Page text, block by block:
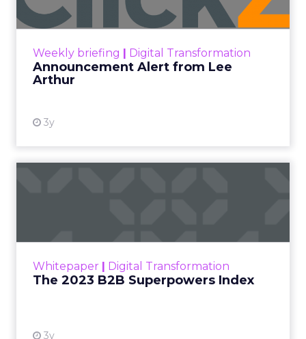
Weekly briefing | Digital Transformation
Announcement Alert from Lee
Arthur
3y
Announcement Alert!! Read More
Whitepaper | Digital Transformation
The 2023 B2B Superpowers Index
3y
that are critical to succ...